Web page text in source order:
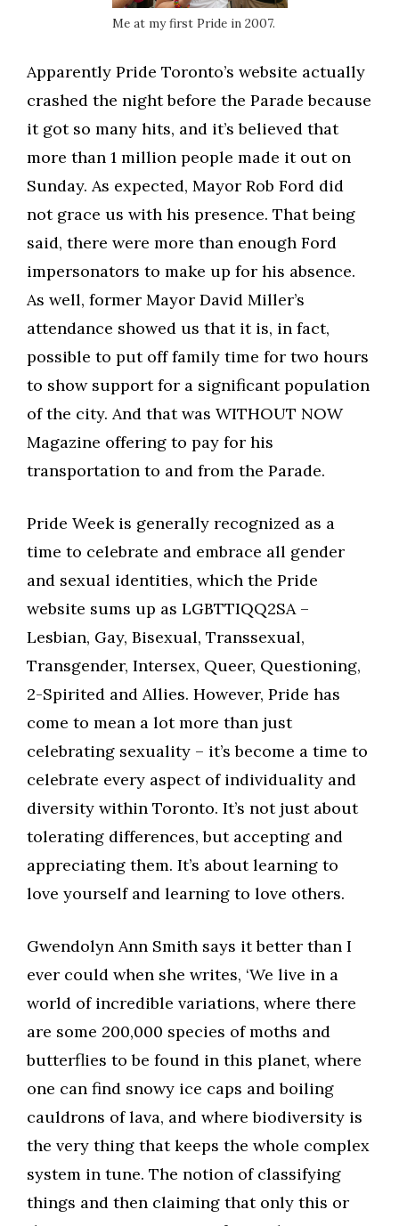
Me at my first Pride in 2007.
Apparently Pride Toronto’s website actually
crashed the night before the Parade because
it got so many hits, and it’s believed that
more than 1 million people made it out on
Sunday. As expected, Mayor Rob Ford did
not grace us with his presence. That being
said, there were more than enough Ford
impersonators to make up for his absence.
As well, former Mayor David Miller’s
attendance showed us that it is, in fact,
possible to put off family time for two hours
to show support for a significant population
of the city. And that was WITHOUT NOW
Magazine offering to pay for his
transportation to and from the Parade.
Pride Week is generally recognized as a
time to celebrate and embrace all gender
and sexual identities, which the Pride
website sums up as LGBTTIQQ2SA –
Lesbian, Gay, Bisexual, Transsexual,
Transgender, Intersex, Queer, Questioning,
2-Spirited and Allies. However, Pride has
come to mean a lot more than just
celebrating sexuality – it’s become a time to
celebrate every aspect of individuality and
diversity within Toronto. It’s not just about
tolerating differences, but accepting and
appreciating them. It’s about learning to
love yourself and learning to love others.
Gwendolyn Ann Smith says it better than I
ever could when she writes, ‘We live in a
world of incredible variations, where there
are some 200,000 species of moths and
butterflies to be found in this planet, where
one can find snowy ice caps and boiling
cauldrons of lava, and where biodiversity is
the very thing that keeps the whole complex
system in tune. The notion of classifying
things and then claiming that only this or